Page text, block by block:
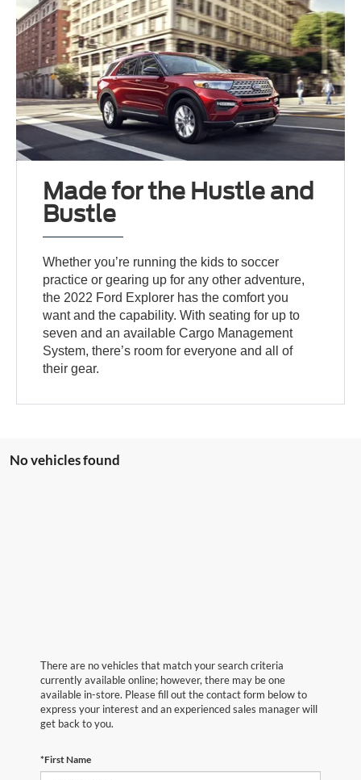
Made for the Hustle and
Bustle
Whether you’re running the kids to soccer
practice or gearing up for any other adventure,
the 2022 Ford Explorer has the comfort you
want and the capability. With seating for up to
seven and an available Cargo Management
System, there’s room for everyone and all of
their gear.
No vehicles found
There are no vehicles that match your search criteria
currently available online; however, there may be one
available in-store. Please fill out the contact form below to
express your interest and an experienced sales manager will
get back to you.
*First Name